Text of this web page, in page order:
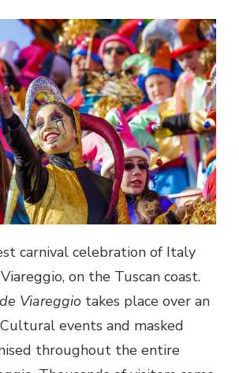
carnival celebration of Italy
on the Tuscan coast.
Viareggio takes place over an
events and masked
throughout the entire